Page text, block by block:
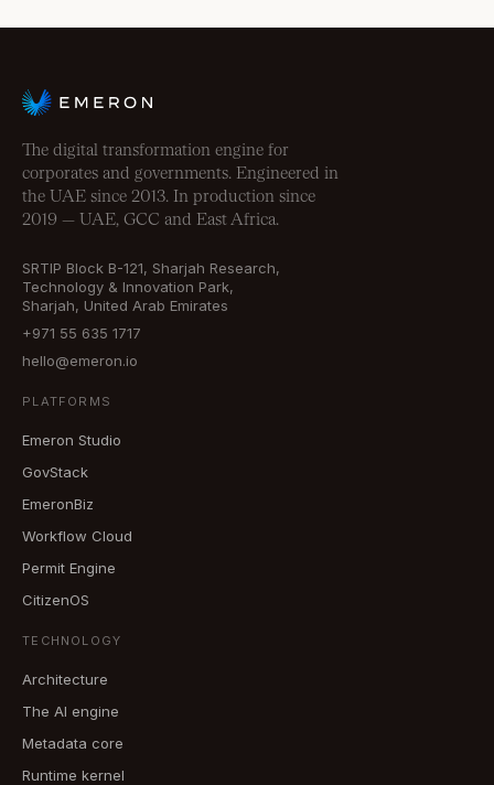
The digital transformation engine for
corporates and governments. Engineered in
the UAE since 2013. In production since
2019 — UAE, GCC and East Africa.
SRTIP Block B-121, Sharjah Research,
Technology & Innovation Park,
Sharjah, United Arab Emirates
+971 55 635 1717
hello@emeron.io
PLATFORMS
Emeron Studio
GovStack
EmeronBiz
Workflow Cloud
Permit Engine
CitizenOS
TECHNOLOGY
Architecture
The AI engine
Metadata core
Runtime kernel